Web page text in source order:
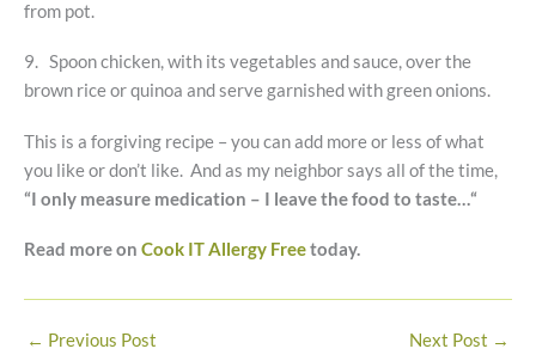
from pot.
9. Spoon chicken, with its vegetables and sauce, over the
brown rice or quinoa and serve garnished with green onions.
This is a forgiving recipe – you can add more or less of what
you like or don’t like. And as my neighbor says all of the time,
“I only measure medication – I leave the food to taste…“
Read more on Cook IT Allergy Freetoday.
← Previous Post Next Post →